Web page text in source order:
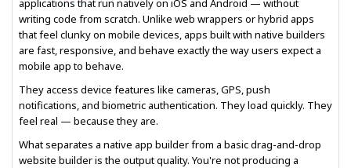
applications that run natively on iOS and Android — without
writing code from scratch. Unlike web wrappers or hybrid apps
that feel clunky on mobile devices, apps built with native builders
are fast, responsive, and behave exactly the way users expect a
mobile app to behave.
They access device features like cameras, GPS, push
notifications, and biometric authentication. They load quickly. They
feel real — because they are.
What separates a native app builder from a basic drag-and-drop
website builder is the output quality. You're not producing a